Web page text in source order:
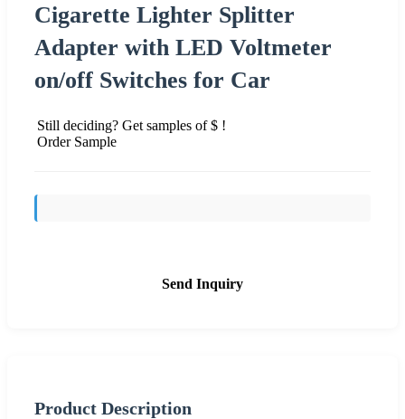
Cigarette Lighter Splitter
Adapter with LED Voltmeter
on/off Switches for Car
Still deciding? Get samples of $ !
Order Sample
Send Inquiry
Product Description